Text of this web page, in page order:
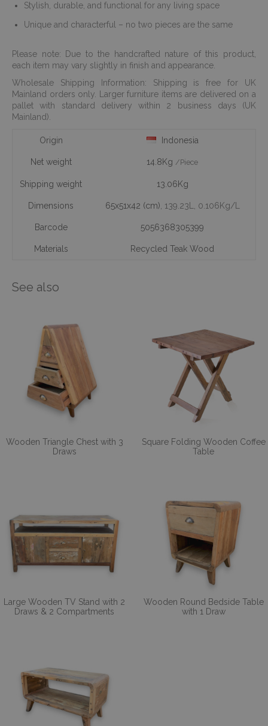
Stylish, durable, and functional for any living space
Unique and characterful – no two pieces are the same
Please note: Due to the handcrafted nature of this product,
each item may vary slightly in finish and appearance.
Wholesale Shipping Information: Shipping is free for UK
Mainland orders only. Larger furniture items are delivered on a
pallet with standard delivery within 2 business days (UK
Mainland).
Origin Indonesia
Net weight 14.8Kg /Piece
Shipping weight 13.06Kg
Dimensions 65x51x42 (cm) , 139.23L , 0.106Kg/L
Barcode 5056368305399
Materials Recycled Teak Wood
See also
Wooden Triangle Chest with 3
Draws
Square Folding Wooden Coffee
Table
Large Wooden TV Stand with 2
Draws & 2 Compartments
Wooden Round Bedside Table
with 1 Draw